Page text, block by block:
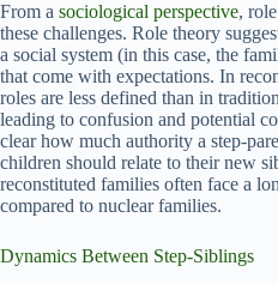
From a sociological perspective,
these challenges. Role theory
a social system (in this case, the
that come with expectations. In
roles are less defined than in
leading to confusion and potential
clear how much authority a step-
children should relate to their new
reconstituted families often face a
compared to nuclear families.
Dynamics Between Step-Siblings